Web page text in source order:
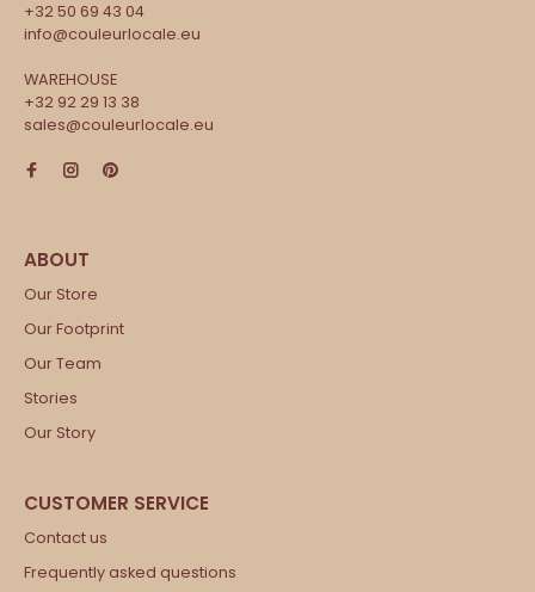
+32 50 69 43 04
info@couleurlocale.eu
WAREHOUSE
+32 92 29 13 38
sales@couleurlocale.eu
Our Store
Our Footprint
Our Team
Stories
Our Story
Contact us
Frequently asked questions